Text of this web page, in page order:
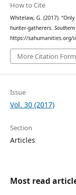
How to Cite
Whitelaw, G. (2017).
hunter-gatherers.
https://sahumanities.org/
More Citation
Issue
Vol. 30 (2017)
Section
Articles
Most read